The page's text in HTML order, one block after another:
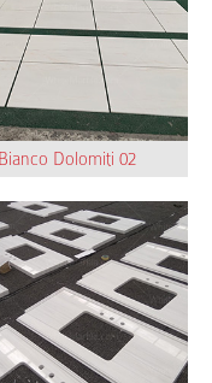
a low-key luxury
Bianco Dolomiti 02